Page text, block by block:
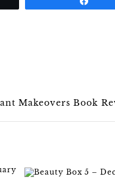
Makeovers Book